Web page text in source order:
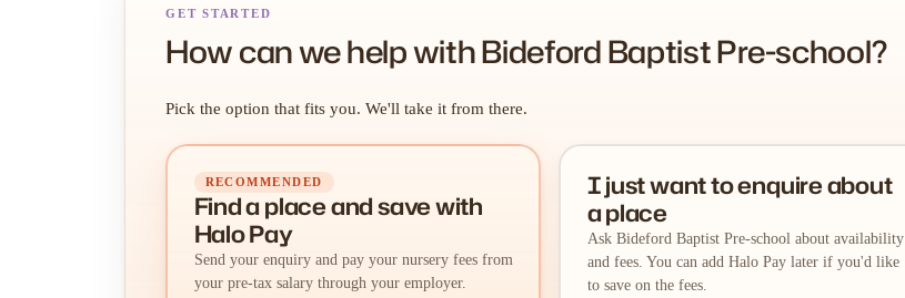
GET STARTED
How can we help with Bideford Baptist Pre-school?
Pick the option that fits you. We'll take it from there.
RECOMMENDED
Find a placeandsave with
Halo Pay
Send your enquiry and pay your nursery fees from
your pre-tax salary through your employer.
I just want to enquire about
a place
Ask Bideford Baptist Pre-school about availability
and fees. You can add Halo Pay later if you'd like
to save on the fees.